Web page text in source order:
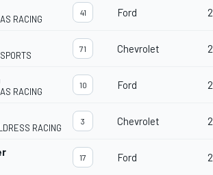
RACING
41 Ford 2
71 Chevrolet 2
RACING
10 Ford 2
RACING
3 Chevrolet 2
17 Ford 2